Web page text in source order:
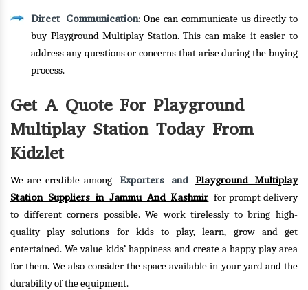
Direct Communication: One can communicate us directly to
buy Playground Multiplay Station. This can make it easier to
address any questions or concerns that arise during the buying
process.
Get A Quote For Playground
Multiplay Station Today From
Kidzlet
We are credible among Exporters and Playground Multiplay
Station Suppliers in Jammu And Kashmir for prompt delivery
to different corners possible. We work tirelessly to bring high-
quality play solutions for kids to play, learn, grow and get
entertained. We value kids’ happiness and create a happy play area
for them. We also consider the space available in your yard and the
durability of the equipment.